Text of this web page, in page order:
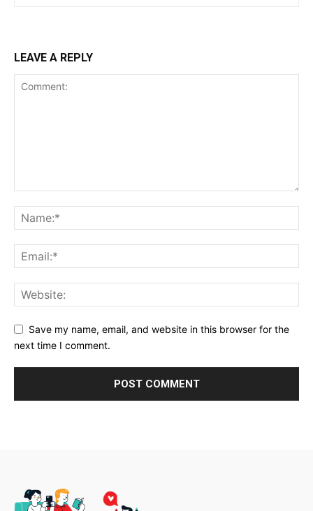
LEAVE A REPLY
Save my name, email, and website in this browser for the
next time I comment.